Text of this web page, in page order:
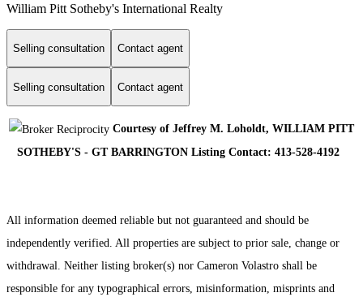
William Pitt Sotheby's International Realty
Selling consultation Contact agent
Selling consultation Contact agent
Courtesy of Jeffrey M. Loholdt, WILLIAM PITT
SOTHEBY'S - GT BARRINGTON Listing Contact: 413-528-4192
All information deemed reliable but not guaranteed and should be
independently verified. All properties are subject to prior sale, change or
withdrawal. Neither listing broker(s) nor Cameron Volastro shall be
responsible for any typographical errors, misinformation, misprints and